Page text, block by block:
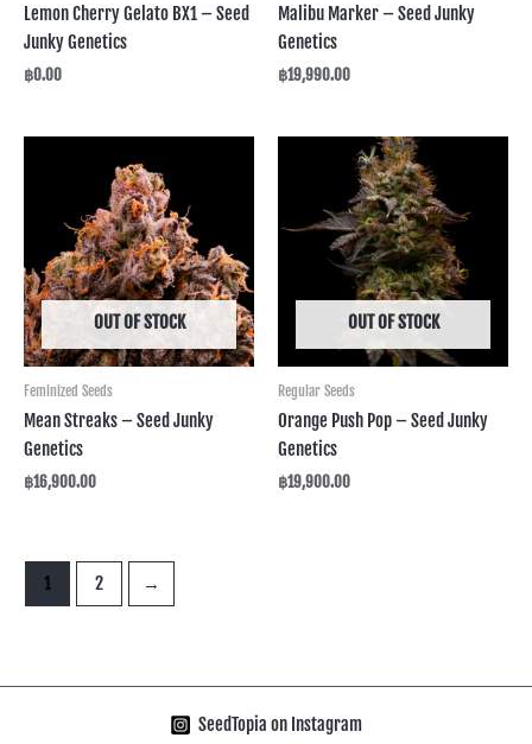
Lemon Cherry Gelato BX1 – Seed
Junky Genetics
฿0.00
Malibu Marker – Seed Junky
Genetics
฿19,990.00
OUT OF STOCK
Feminized Seeds
Mean Streaks – Seed Junky
Genetics
฿16,900.00
OUT OF STOCK
Regular Seeds
Orange Push Pop – Seed Junky
Genetics
฿19,900.00
1 2 →
SeedTopia on Instagram